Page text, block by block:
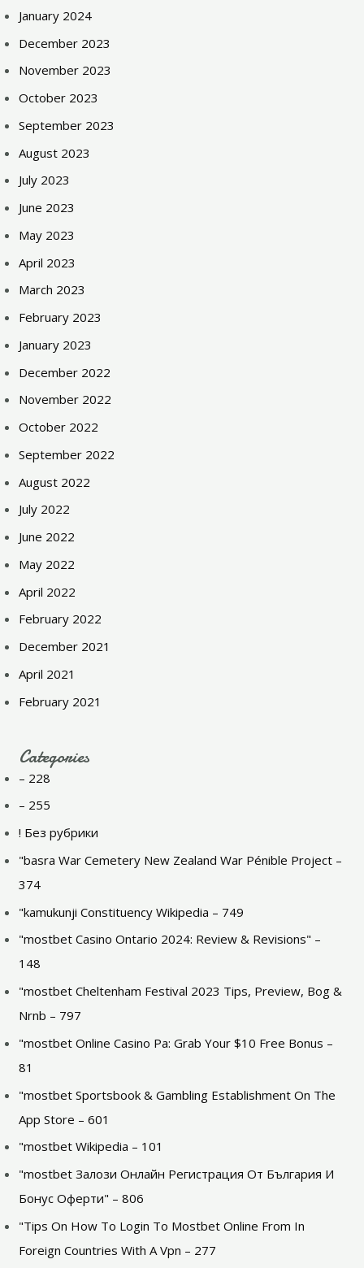
January 2024
December 2023
November 2023
October 2023
September 2023
August 2023
July 2023
June 2023
May 2023
April 2023
March 2023
February 2023
January 2023
December 2022
November 2022
October 2022
September 2022
August 2022
July 2022
June 2022
May 2022
April 2022
February 2022
December 2021
April 2021
February 2021
Categories
– 228
– 255
! Без рубрики
"basra War Cemetery New Zealand War Pénible Project –
374
"kamukunji Constituency Wikipedia – 749
"mostbet Casino Ontario 2024: Review & Revisions" –
148
"mostbet Cheltenham Festival 2023 Tips, Preview, Bog &
Nrnb – 797
"mostbet Online Casino Pa: Grab Your $10 Free Bonus –
81
"‎mostbet Sportsbook & Gambling Establishment On The
App Store – 601
"mostbet Wikipedia – 101
"mostbet Залози Онлайн Регистрация От България И
Бонус Оферти" – 806
"Tips On How To Login To Mostbet Online From In
Foreign Countries With A Vpn – 277